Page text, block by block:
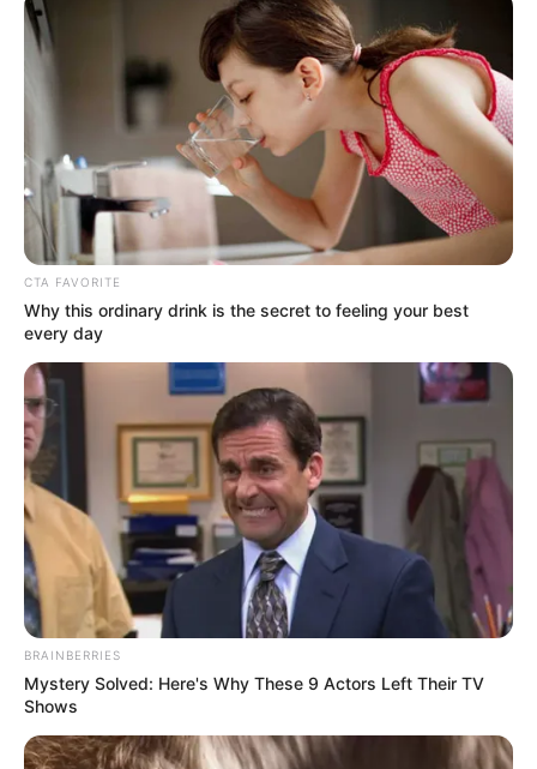
Previous Post
It Is Our Right: Ngizwe Mchunu Says He Has The Power
Bafana’s Bradley Cross halted from answering Trump
white genocide question
Azalibone Mthethwa
Education: A+ Diploma in Journalism ( 2017) Experience:
Senior Journalist - Current Affairs Writer Email:
CTA FAVORITE
Why this ordinary drink is the secret to feeling your best
every day
BRAINBERRIES
Mystery Solved: Here's Why These 9 Actors Left Their TV
Shows